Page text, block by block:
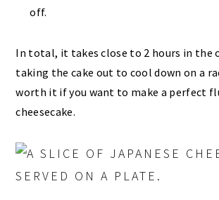
off.
In total, it takes close to 2 hours in the
taking the cake out to cool down on a
worth it if you want to make a perfect
cheesecake.